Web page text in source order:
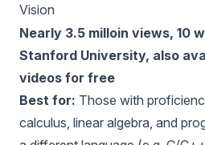
Vision
Nearly 3.5 milloin views, 10
Stanford University, also
videos for free
Best for: Those with
calculus, linear algebra, and